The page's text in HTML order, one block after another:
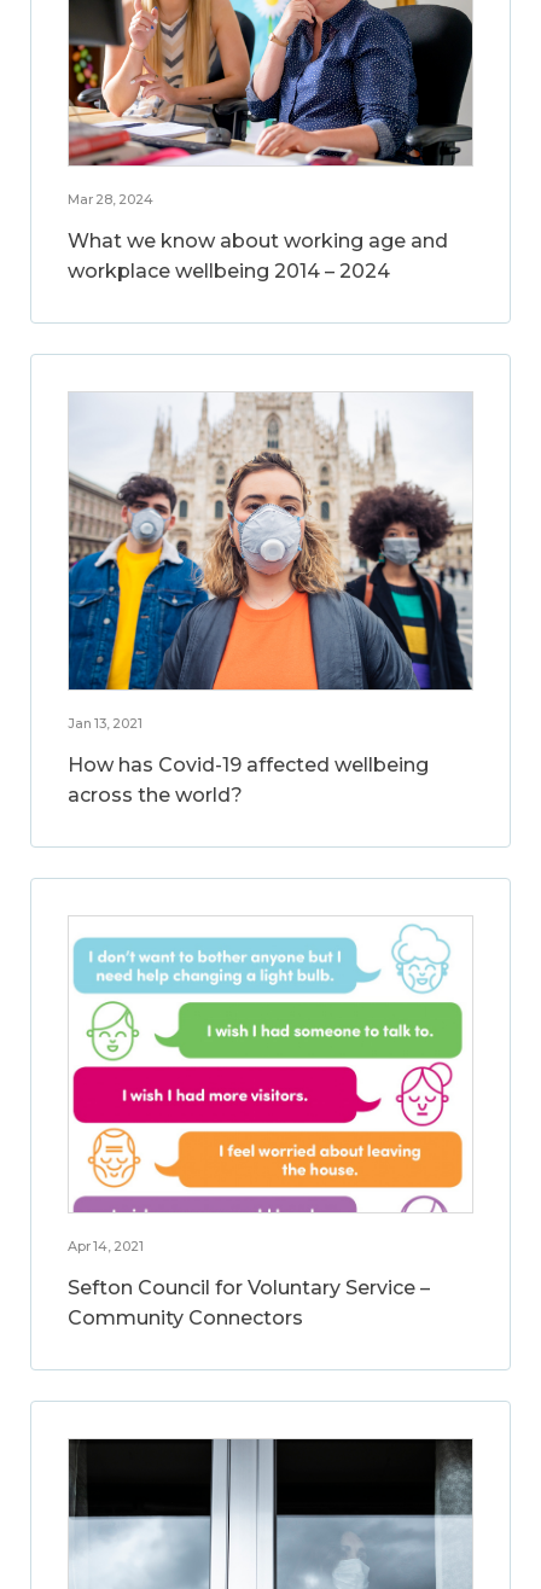
Mar 28, 2024
What we know about working age and
workplace wellbeing 2014 – 2024
Jan 13, 2021
How has Covid-19 affected wellbeing
across the world?
Apr 14, 2021
Sefton Council for Voluntary Service –
Community Connectors